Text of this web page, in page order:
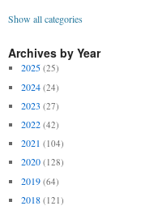
Show all categories
Archives by Year
2025 (25)
2024 (24)
2023 (27)
2022 (42)
2021 (104)
2020 (128)
2019 (64)
2018 (121)